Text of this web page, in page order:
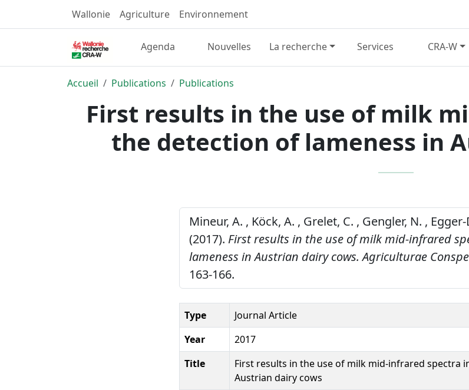
Wallonie Agriculture Environnement
Agenda Nouvelles La recherche Services CRA-W
Accueil Publications Publications
First results in the use of milk
the detection of lameness in
Mineur, A. , Köck, A. , Grelet, C. , Gengler, N. ,
(2017). First results in the use of milk mid-infrared
lameness in Austrian dairy cows. Agriculturae
163-166.
Type
Journal Article
Year
2017
Title
First results in the use of milk mid-infrared spectra
Austrian dairy cows